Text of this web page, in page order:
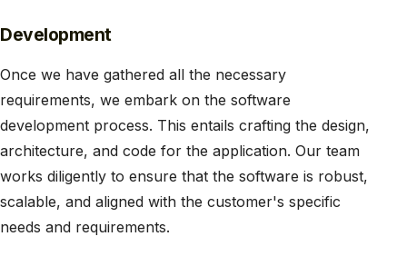
Development
Once we have gathered all the necessary
requirements, we embark on the software
development process. This entails crafting the design,
architecture, and code for the application. Our team
works diligently to ensure that the software is robust,
scalable, and aligned with the customer's specific
needs and requirements.